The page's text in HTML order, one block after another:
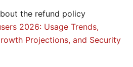
the refund policy
2026: Usage Trends,
Projections, and Security